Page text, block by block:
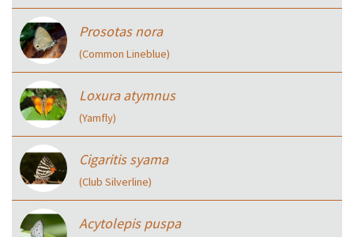
Prosotas nora
(Common Lineblue)
Loxura atymnus
(Yamfly)
Cigaritis syama
(Club Silverline)
Acytolepis puspa